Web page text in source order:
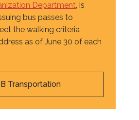
Department, is
bus passes to
the walking criteria
as of June 30 of each
Transportation